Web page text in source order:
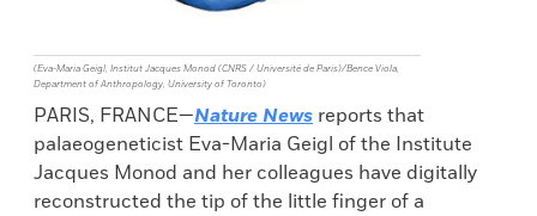
(Eva-Maria Geigl, Institut Jacques Monod (CNRS / Université de Paris)/Bence Viola,
Department of Anthropology, University of Toronto)
PARIS, FRANCE—Nature News reports that
palaeogeneticist Eva-Maria Geigl of the Institute
Jacques Monod and her colleagues have digitally
reconstructed the tip of the little finger of a